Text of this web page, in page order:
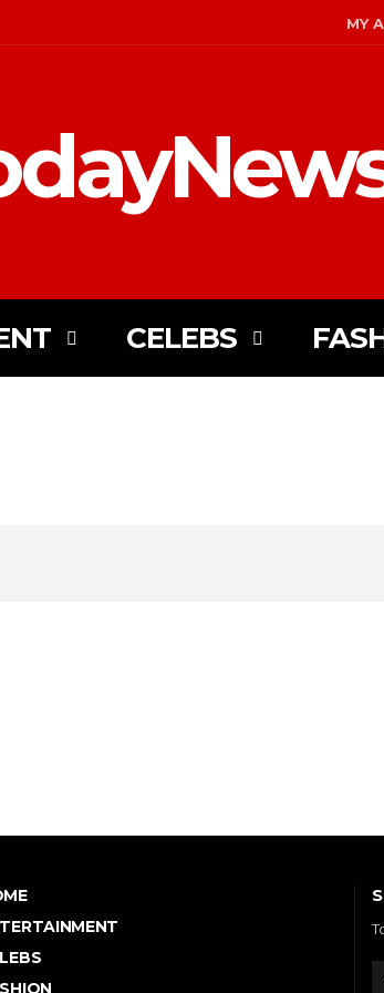
MY
CELEBS